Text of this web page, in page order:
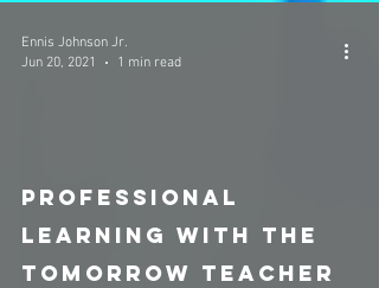
Professional
Learning with The
Tomorrow Teacher
Ennis Johnson Jr.
Jun 20, 2021
1 min read